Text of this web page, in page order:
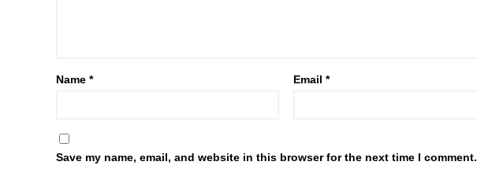
Name* Email*
Save my name, email, and website in this browser for the next time I comment.